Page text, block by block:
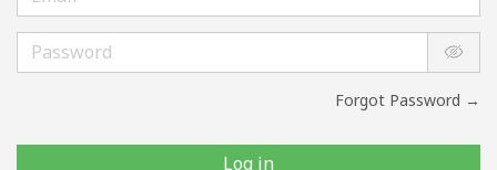
Forgot Password →
Log in